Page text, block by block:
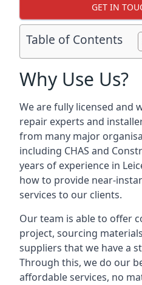
GET IN
Table of Contents
Why Use Us?
We are fully licensed and
repair experts and
from many major
including CHAS and
years of experience in
how to provide near-
services to our clients.
Our team is able to offer
project, sourcing
suppliers that we have a
Through this, we do our
affordable services, no